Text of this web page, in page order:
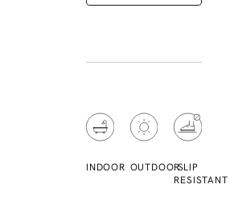
INDOOR OUTDOORSLIP
RESISTANT